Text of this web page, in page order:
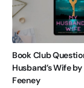
Book Club
Husband’s Wife
Feeney